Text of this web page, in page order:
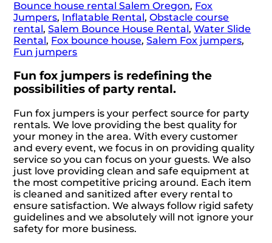
Bounce house rental Salem Oregon, Fox
Jumpers, Inflatable Rental,Obstacle course
rental,Salem Bounce House Rental,Water Slide
Rental, Fox bounce house,Salem Fox jumpers,
Fun jumpers
Fun fox jumpers is redefining the
possibilities of party rental.
Fun fox jumpers is your perfect source for party
rentals. We love providing the best quality for
your money in the area. With every customer
and every event, we focus in on providing quality
service so you can focus on your guests. We also
just love providing clean and safe equipment at
the most competitive pricing around. Each item
is cleaned and sanitized after every rental to
ensure satisfaction. We always follow rigid safety
guidelines and we absolutely will not ignore your
safety for more business.